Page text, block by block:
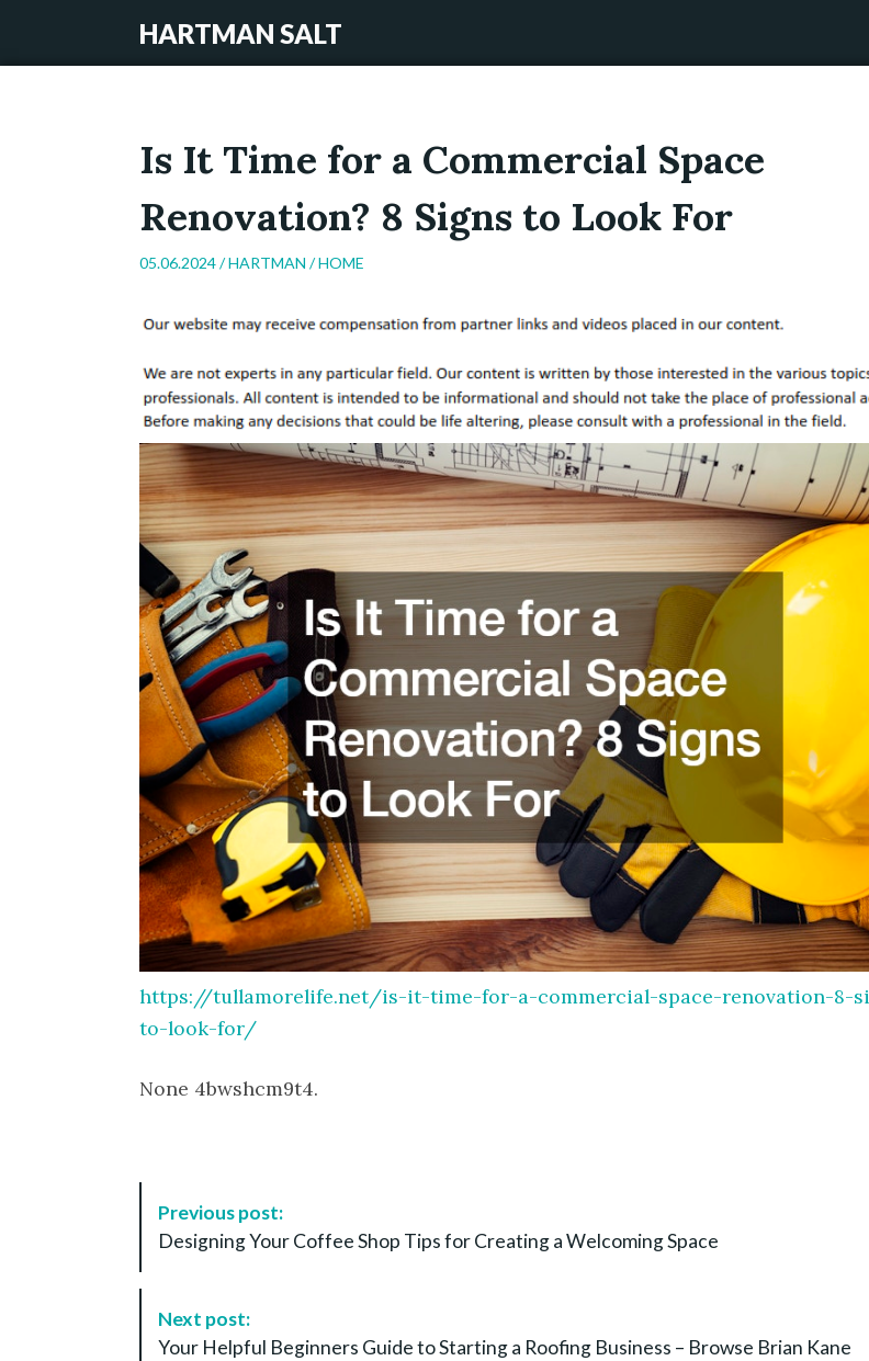
HARTMAN SALT
Is It Time for a Commercial Space
Renovation? 8 Signs to Look For
05.06.2024 /HARTMAN /HOME
https://tullamorelife.net/is-it-time-for-a-commercial-space-renovation-8-
to-look-for/
None 4bwshcm9t4.
Previous post:
Designing Your Coffee Shop Tips for Creating a Welcoming Space
Next post:
Your Helpful Beginners Guide to Starting a Roofing Business – Browse Brian Kane